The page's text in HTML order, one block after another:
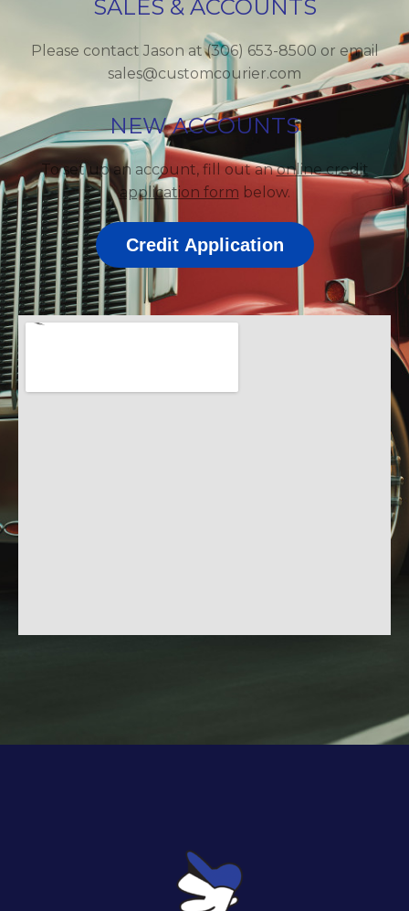
SALES & ACCOUNTS
Please contact Jason at (306) 653-8500 or email
sales@customcourier.com
NEW ACCOUNTS
To set up an account, fill out anonline credit
application form below.
Credit Application